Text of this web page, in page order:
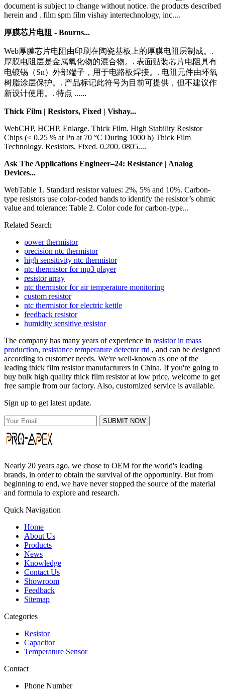
document is subject to change without notice. the products described
herein and . film spm film vishay intertechnology, inc....
厚膜芯片电阻 - Bourns...
Web厚膜芯片电阻由印刷在陶瓷基板上的厚膜电阻层制成。.
厚膜电阻层是金属氧化物的混合物。. 表面贴装芯片电阻具有
电镀锡（Sn）外部端子，用于电路板焊接。. 电阻元件由环氧
树脂涂层保护。. 产品标记此符号为目前可提供，但不建议作
新设计使用。. 特点 ......
Thick Film | Resistors, Fixed | Vishay...
WebCHP, HCHP. Enlarge. Thick Film. High Stability Resistor
Chips (< 0.25 % at Pn at 70 °C During 1000 h) Thick Film
Technology. Resistors, Fixed. 0.200. 0805....
Ask The Applications Engineer–24: Resistance | Analog
Devices...
WebTable 1. Standard resistor values: 2%, 5% and 10%. Carbon­-
type resistors use color-­coded bands to identify the resistor’s ohmic
value and tolerance: Table 2. Color code for carbon­-type...
Related Search
power thermistor
precision ntc thermistor
high sensitivity ntc thermistor
ntc thermistor for mp3 player
resistor array
ntc thermistor for air temperature monitoring
custom resistor
ntc thermistor for electric kettle
feedback resistor
humidity sensitive resistor
The company has many years of experience in resistor in mass
production, resistance temperature detector rtd , and can be designed
according to customer needs. We're well-known as one of the
leading thick film resistor manufacturers in China. If you're going to
buy bulk high quality thick film resistor at low price, welcome to get
free sample from our factory. Also, customized service is available.
Sign up to get latest update.
SUBMIT NOW
Nearly 20 years ago, we chose to OEM for the world's leading
brands, in order to obtain the survival of the opportunity. But from
beginning to end, we have never stopped the source of the material
and formula to explore and research.
Quick Navigation
Home
About Us
Products
News
Knowledge
Contact Us
Showroom
Feedback
Sitemap
Categories
Resistor
Capacitor
Temperature Sensor
Contact
Phone Number